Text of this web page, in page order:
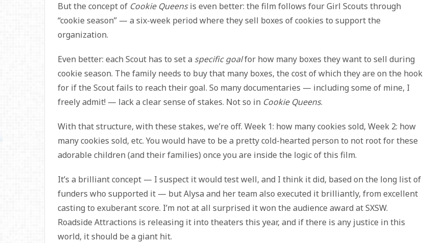
But the concept of Cookie Queensis even better: the film follows four Girl Scouts through
“cookie season” — a six-week period where they sell boxes of cookies to support the
organization.
Even better: each Scout has to set a specific goalfor how many boxes they want to sell during
cookie season. The family needs to buy that many boxes, the cost of which they are on the hook
for if the Scout fails to reach their goal. So many documentaries — including some of mine, I
freely admit! — lack a clear sense of stakes. Not so in Cookie Queens.
With that structure, with these stakes, we’re off. Week 1: how many cookies sold, Week 2: how
many cookies sold, etc. You would have to be a pretty cold-hearted person to not root for these
adorable children (and their families) once you are inside the logic of this film.
It’s a brilliant concept — I suspect it would test well, and I think it did, based on the long list of
funders who supported it — but Alysa and her team also executed it brilliantly, from excellent
casting to exuberant score. I’m not at all surprised it won the audience award at SXSW.
Roadside Attractions is releasing it into theaters this year, and if there is any justice in this
world, it should be a giant hit.